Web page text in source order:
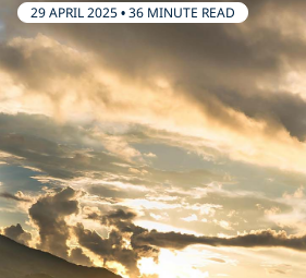
29 APRIL 2025•36 MINUTE READ